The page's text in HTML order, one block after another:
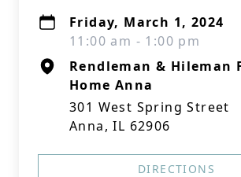
Friday, March 1, 2024
11:00 am - 1:00 pm
Rendleman & Hileman
Home Anna
301 West Spring Street
Anna, IL 62906
DIRECTIONS